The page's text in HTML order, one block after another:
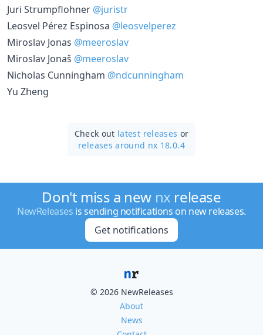
Juri Strumpflohner @juristr
Leosvel Pérez Espinosa @leosvelperez
Miroslav Jonas @meeroslav
Miroslav Jonaš @meeroslav
Nicholas Cunningham @ndcunningham
Yu Zheng
Check out latest releases or
releases around nx 18.0.4
Don't miss a new nx release
NewReleases is sending notifications on new releases.
Get notifications
© 2026 NewReleases
About
News